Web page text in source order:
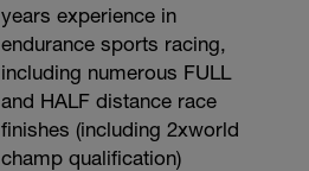
years experience in
endurance sports racing,
including numerous FULL
and HALF distance race
finishes (including 2xworld
champ qualification)